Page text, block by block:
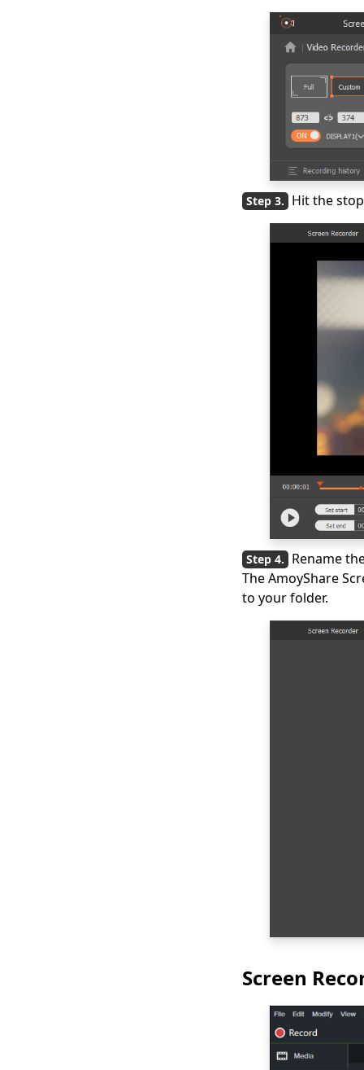
Hit the
Rename
The AmoyShare
to your folder.
Screen